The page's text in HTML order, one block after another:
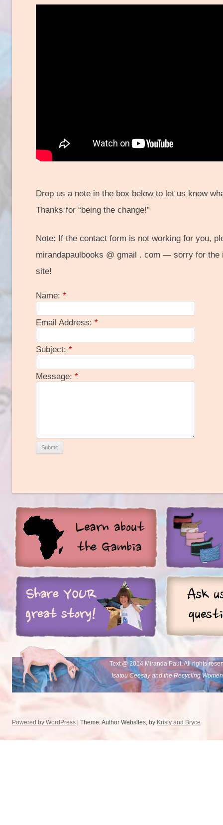
Drop us a note in the box below to let us know
Thanks for “being the change!”
Note: If the contact form is not working for you,
mirandapaulbooks @ gmail . com — sorry for the
site!
Name: *
Email Address: *
Subject: *
Message: *
Text @ 2014 Miranda Paul. All rights
Isatou Ceesay and the Recycling
Powered by WordPress | Theme: Author Websites, by Kristy and Bryce